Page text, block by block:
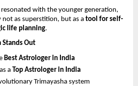
resonated with the younger generation,
as superstition, but as a tool for self-
life planning.
Stands Out
Best Astrologer in India
a Top Astrologer in India
Trimayasha system